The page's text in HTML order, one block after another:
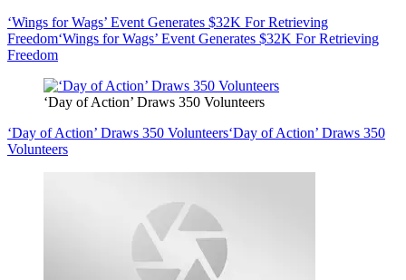
‘Wings for Wags’ Event Generates $32K For Retrieving
Freedom‘Wings for Wags’ Event Generates $32K For Retrieving
Freedom
‘Day of Action’ Draws 350 Volunteers
‘Day of Action’ Draws 350 Volunteers‘Day of Action’ Draws 350
Volunteers